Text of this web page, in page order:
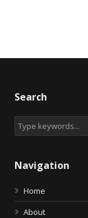
Search
Navigation
Home
About